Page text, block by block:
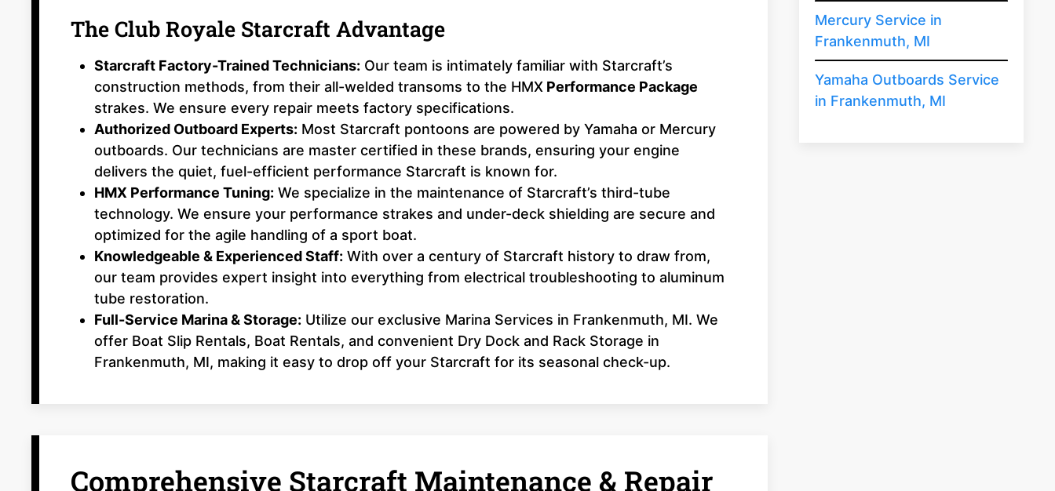
The Club Royale Starcraft Advantage
Starcraft Factory-Trained Technicians: Our team is intimately familiar with Starcraft’s
construction methods, from their all-welded transoms to the HMX Performance Package
strakes. We ensure every repair meets factory specifications.
Authorized Outboard Experts: Most Starcraft pontoons are powered by Yamaha or Mercury
outboards. Our technicians are master certified in these brands, ensuring your engine
delivers the quiet, fuel-efficient performance Starcraft is known for.
HMX Performance Tuning: We specialize in the maintenance of Starcraft’s third-tube
technology. We ensure your performance strakes and under-deck shielding are secure and
optimized for the agile handling of a sport boat.
Knowledgeable & Experienced Staff: With over a century of Starcraft history to draw from,
our team provides expert insight into everything from electrical troubleshooting to aluminum
tube restoration.
Full-Service Marina & Storage: Utilize our exclusive Marina Services in Frankenmuth, MI. We
offer Boat Slip Rentals, Boat Rentals, and convenient Dry Dock and Rack Storage in
Frankenmuth, MI, making it easy to drop off your Starcraft for its seasonal check-up.
Comprehensive Starcraft Maintenance & Repair
Mercury Service in
Frankenmuth, MI
Yamaha Outboards Service
in Frankenmuth, MI